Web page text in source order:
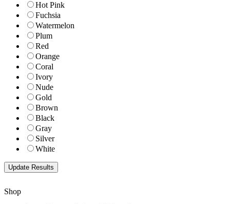
Hot Pink
Fuchsia
Watermelon
Plum
Red
Orange
Coral
Ivory
Nude
Gold
Brown
Black
Gray
Silver
White
Shop